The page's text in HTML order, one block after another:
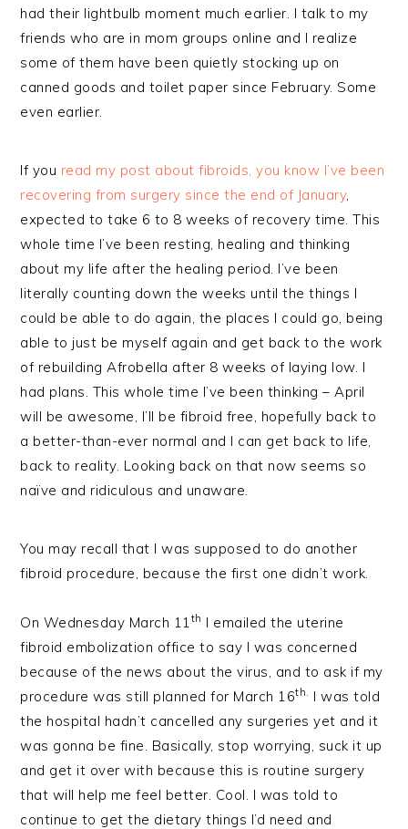
had their lightbulb moment much earlier. I talk to my
friends who are in mom groups online and I realize
some of them have been quietly stocking up on
canned goods and toilet paper since February. Some
even earlier.
If you read my post about fibroids, you know I’ve been
recovering from surgery since the end of January,
expected to take 6 to 8 weeks of recovery time. This
whole time I’ve been resting, healing and thinking
about my life after the healing period. I’ve been
literally counting down the weeks until the things I
could be able to do again, the places I could go, being
able to just be myself again and get back to the work
of rebuilding Afrobella after 8 weeks of laying low. I
had plans. This whole time I’ve been thinking – April
will be awesome, I’ll be fibroid free, hopefully back to
a better-than-ever normal and I can get back to life,
back to reality. Looking back on that now seems so
naïve and ridiculous and unaware.
You may recall that I was supposed to do another
fibroid procedure, because the first one didn’t work.
On Wednesday March 11th I emailed the uterine
fibroid embolization office to say I was concerned
because of the news about the virus, and to ask if my
procedure was still planned for March 16th. I was told
the hospital hadn’t cancelled any surgeries yet and it
was gonna be fine. Basically, stop worrying, suck it up
and get it over with because this is routine surgery
that will help me feel better. Cool. I was told to
continue to get the dietary things I’d need and